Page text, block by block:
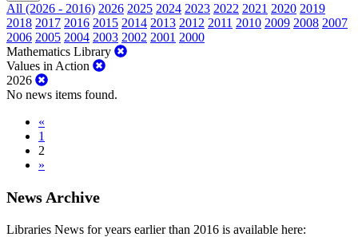
All (2026 - 2016) 2026 2025 2024 2023 2022 2021 2020 2019
2018 2017 2016 2015 2014 2013 2012 2011 2010 2009 2008 2007
2006 2005 2004 2003 2002 2001 2000
Mathematics Library
Values in Action
2026
No news items found.
«
1
2
»
News Archive
Libraries News for years earlier than 2016 is available here: